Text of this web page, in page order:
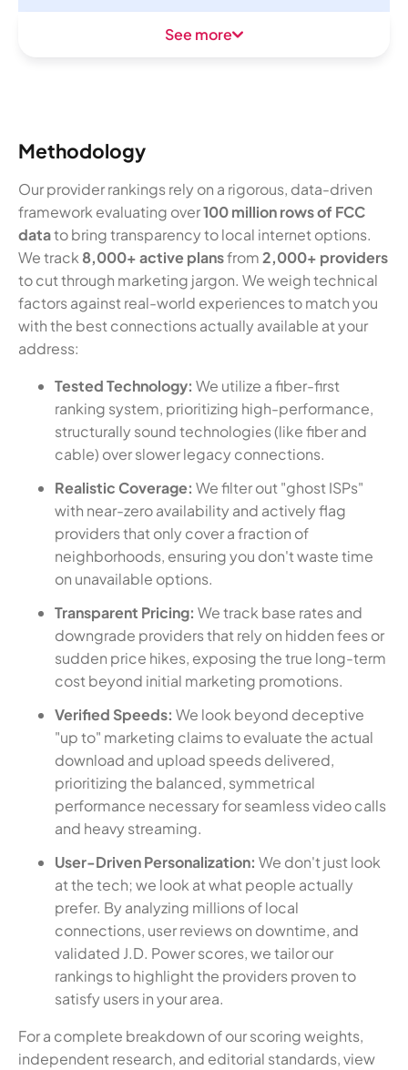
See more
Methodology
Our provider rankings rely on a rigorous, data-driven
framework evaluating over100 million rows of FCC
datato bring transparency to local internet options.
We track 8,000+ active plansfrom2,000+ providers
to cut through marketing jargon. We weigh technical
factors against real-world experiences to match you
with the best connections actually available at your
address:
Tested Technology: We utilize a fiber-first
ranking system, prioritizing high-performance,
structurally sound technologies (like fiber and
cable) over slower legacy connections.
Realistic Coverage: We filter out "ghost ISPs"
with near-zero availability and actively flag
providers that only cover a fraction of
neighborhoods, ensuring you don't waste time
on unavailable options.
Transparent Pricing: We track base rates and
downgrade providers that rely on hidden fees or
sudden price hikes, exposing the true long-term
cost beyond initial marketing promotions.
Verified Speeds: We look beyond deceptive
"up to" marketing claims to evaluate the actual
download and upload speeds delivered,
prioritizing the balanced, symmetrical
performance necessary for seamless video calls
and heavy streaming.
User-Driven Personalization: We don't just look
at the tech; we look at what people actually
prefer. By analyzing millions of local
connections, user reviews on downtime, and
validated J.D. Power scores, we tailor our
rankings to highlight the providers proven to
satisfy users in your area.
For a complete breakdown of our scoring weights,
independent research, and editorial standards, view